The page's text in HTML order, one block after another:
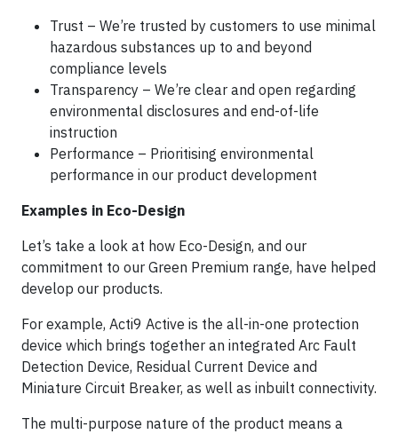
Trust – We’re trusted by customers to use minimal
hazardous substances up to and beyond
compliance levels
Transparency – We’re clear and open regarding
environmental disclosures and end-of-life
instruction
Performance – Prioritising environmental
performance in our product development
Examples in Eco-Design
Let’s take a look at how Eco-Design, and our
commitment to our Green Premium range, have helped
develop our products.
For example, Acti9 Active is the all-in-one protection
device which brings together an integrated Arc Fault
Detection Device, Residual Current Device and
Miniature Circuit Breaker, as well as inbuilt connectivity.
The multi-purpose nature of the product means a